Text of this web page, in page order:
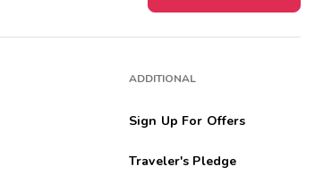
ADDITIONAL
Sign Up For Offers
Traveler's Pledge